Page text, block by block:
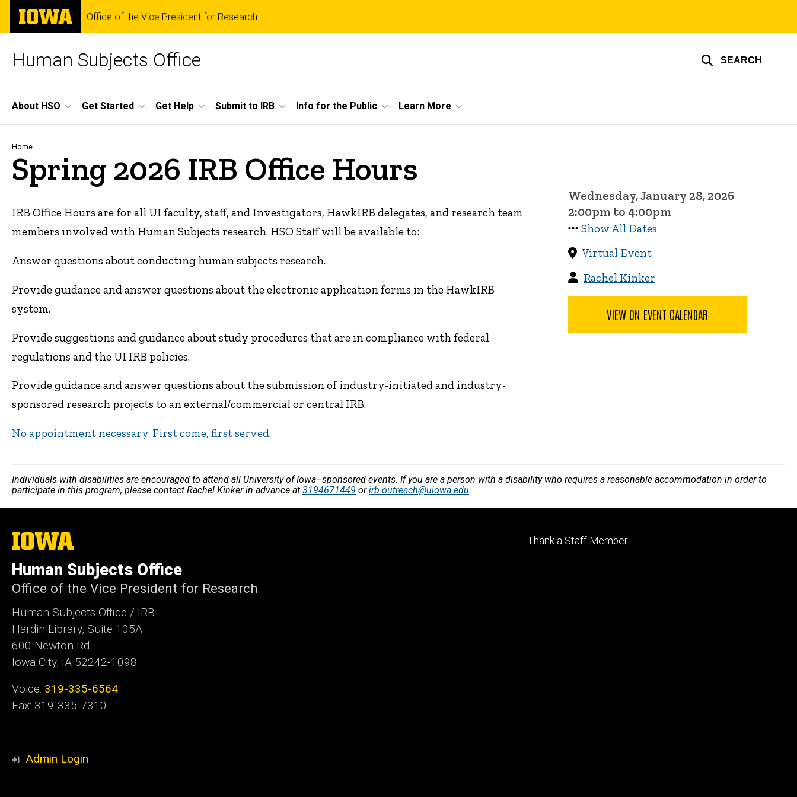
Skip
main
The
University
of
Office of the Vice President for Research
Human Subjects Office SEARCH
Site
Main
Navigation
About HSO Get Started Get Help Submit to IRB Info for the Public Learn More
Breadcrumb
Home
Spring 2026 IRB Office Hours
IRB Office Hours are for all UI faculty, staff, and Investigators, HawkIRB delegates, and research team
members involved with Human Subjects research. HSO Staff will be available to:
Answer questions about conducting human subjects research.
Provide guidance and answer questions about the electronic application forms in the HawkIRB
system.
Provide suggestions and guidance about study procedures that are in compliance with federal
regulations and the UI IRB policies.
Provide guidance and answer questions about the submission of industry-initiated and industry-
sponsored research projects to an external/commercial or central IRB.
No appointment necessary. First come, first served.
Wednesday, January 28, 2026
2:00pm to 4:00pm
Show All Dates
Virtual Event
Rachel Kinker
VIEW ON EVENT CALENDAR
Individuals with disabilities are encouraged to attend all University of Iowa–sponsored events. If you are a person with a disability who requires a reasonable accommodation in order to
participate in this program, please contact Rachel Kinker in advance at 3194671449 orirb-outreach@uiowa.edu.
The
University
Iowa
Human Subjects Office
Office of the Vice President for Research
Human Subjects Office / IRB
Hardin Library, Suite 105A
600 Newton Rd
Iowa City, IA 52242-1098
Voice: 319-335-6564
Fax: 319-335-7310
Admin Login
Footer
Thank a Staff Member